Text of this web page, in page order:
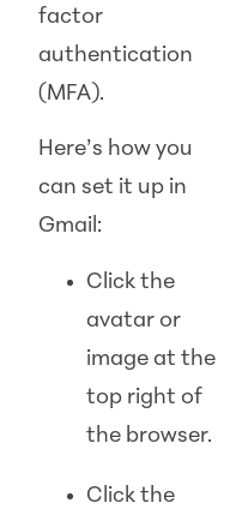
factor
authentication
(MFA).
Here’s how you
can set it up in
Gmail:
Click the
avatar or
image at the
top right of
the browser.
Click the